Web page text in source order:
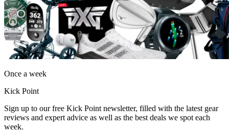
Once a week
Kick Point
Sign up to our free Kick Point newsletter, filled with the latest gear
reviews and expert advice as well as the best deals we spot each
week.